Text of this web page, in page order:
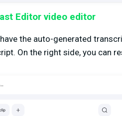
Editor video editor
the auto-generated
On the right side, you can